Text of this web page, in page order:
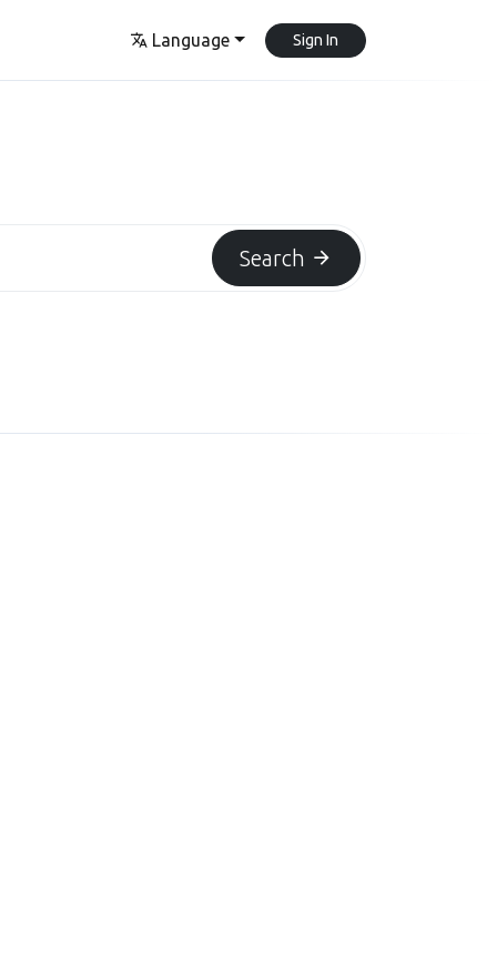
Language Sign In
Search